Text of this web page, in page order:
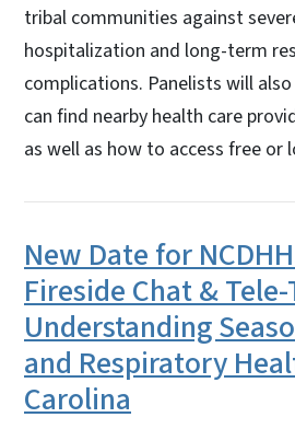
tribal communities against
hospitalization and long-term
complications. Panelists will
can find nearby health care
as well as how to access free or
New Date for
Fireside Chat &
Understanding
and Respiratory
Carolina